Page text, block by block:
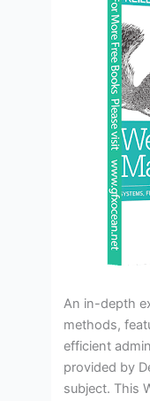
An in-depth
methods,
efficient
provided by
subject. This